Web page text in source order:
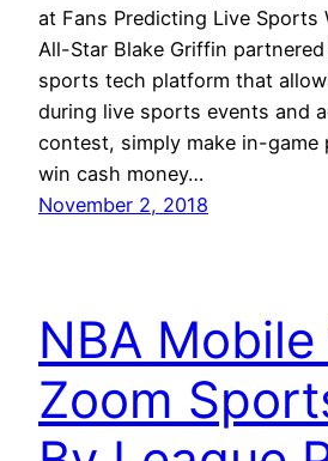
at Fans Predicting Live Sports
All-Star Blake Griffin
sports tech platform that
during live sports events and
contest, simply make in-game
win cash money…
November 2, 2018
NBA
Zoom